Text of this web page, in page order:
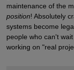
maintenance of the
position! Absolutely
systems become
people who can't
working on "real